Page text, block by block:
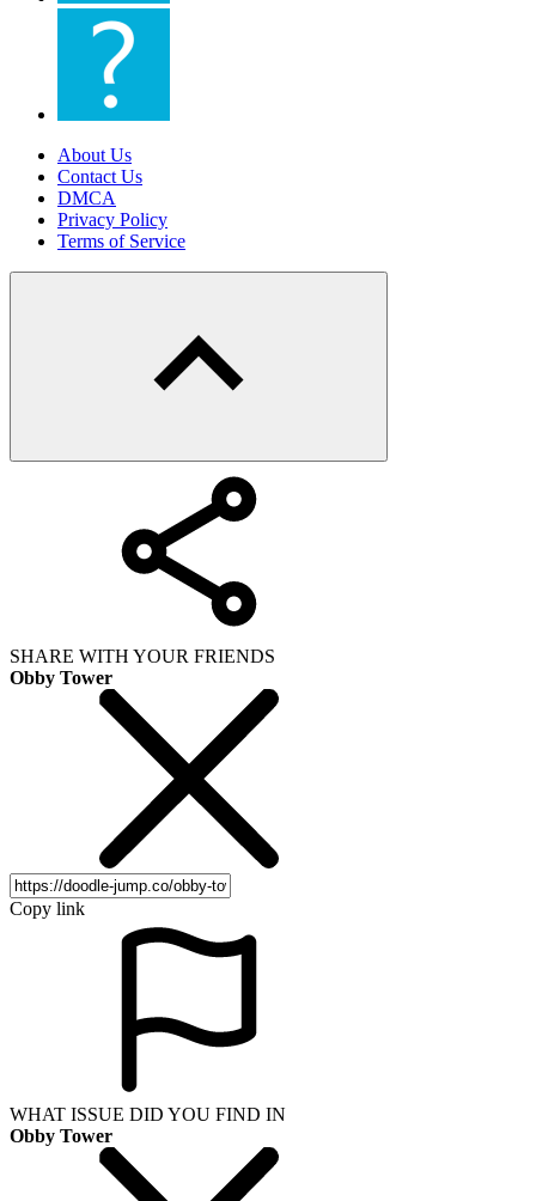
About Us
Contact Us
DMCA
Privacy Policy
Terms of Service
SHARE WITH YOUR FRIENDS
Obby Tower
Copy link
WHAT ISSUE DID YOU FIND IN
Obby Tower